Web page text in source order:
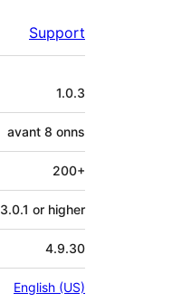
Support
1.0.3
avant 8 onns
200+
3.0.1 or higher
4.9.30
English (US)